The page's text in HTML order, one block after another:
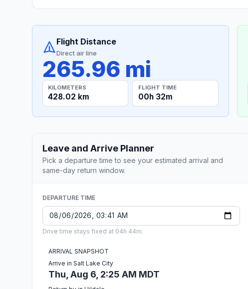
Flight Distance
Direct air line
265.96 mi
KILOMETERS
428.02 km
FLIGHT TIME
00h 32m
Leave and Arrive Planner
Pick a departure time to see your estimated arrival and
same-day return window.
DEPARTURE TIME
Drive time stays fixed at 04h 44m.
ARRIVAL SNAPSHOT
Arrive in Salt Lake City
Thu, Aug 6, 2:25 AM MDT